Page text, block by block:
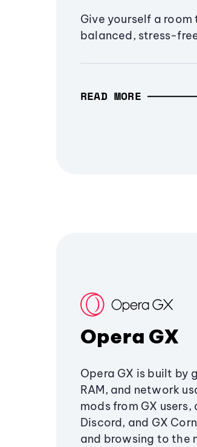
Give yourself a
balanced, stress-
READ MORE
Opera GX
Opera GX is built by
RAM, and network
mods from GX
Discord, and GX
and browsing to the